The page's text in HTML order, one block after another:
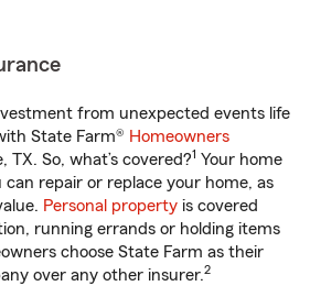
from unexpected events life
State Farm® Homeowners
TX. So, what’s covered?1 Your home
can repair or replace your home, as
Personal property is covered
running errands or holding items
choose State Farm as their
over any other insurer.2